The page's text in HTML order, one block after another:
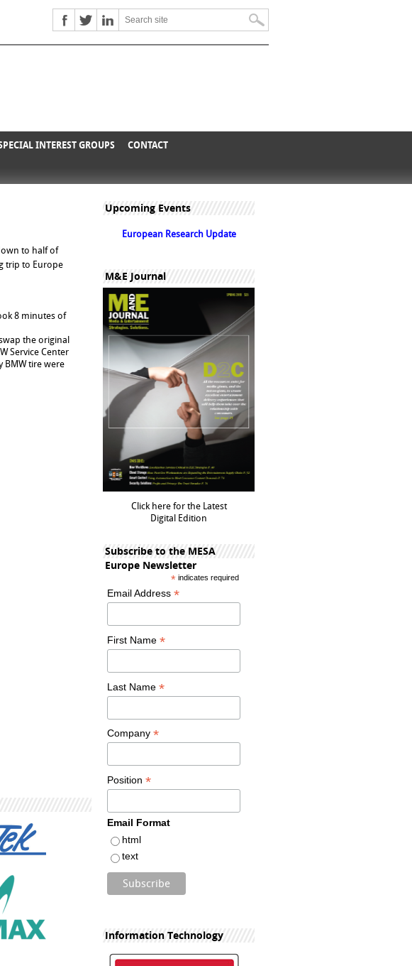
INTEREST GROUPS CONTACT
to half of
trip to Europe
8 minutes of
the original
Service Center
BMW tire were
Upcoming Events
European Research Update
M&E Journal
Click here for the Latest
Digital Edition
Subscribe to the MESA
Europe Newsletter
* indicates required
Email Address *
First Name *
Last Name *
Company *
Position *
Email Format
html
text
Information Technology